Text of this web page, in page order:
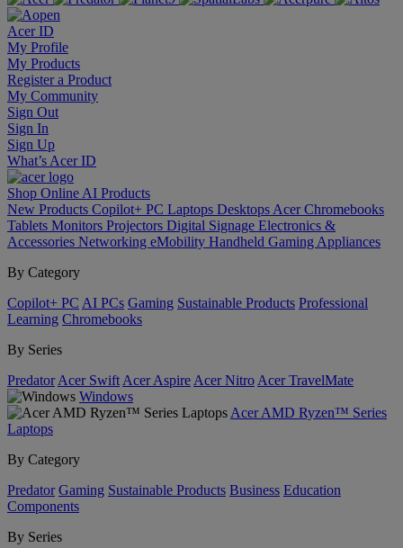
Acer ID
My Profile
My Products
Register a Product
My Community
Sign Out
Sign In
Sign Up
What’s Acer ID
Shop Online AI Products
New Products Copilot+ PC Laptops Desktops Acer Chromebooks
Tablets Monitors Projectors Digital Signage Electronics &
Accessories Networking eMobility Handheld Gaming Appliances
By Category
Copilot+ PC AI PCs Gaming Sustainable Products Professional
Learning Chromebooks
By Series
Predator Acer Swift Acer Aspire Acer Nitro Acer TravelMate
Windows
Acer AMD Ryzen™ Series
Laptops
By Category
Predator Gaming Sustainable Products Business Education
Components
By Series